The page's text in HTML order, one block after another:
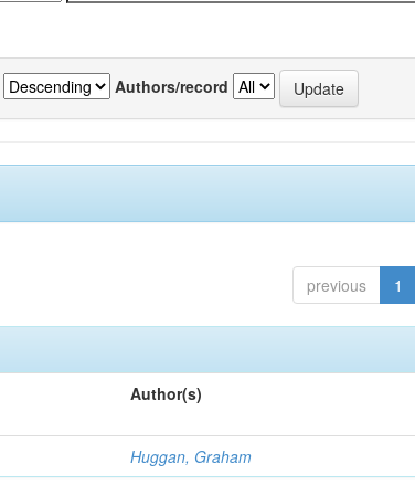
Authors/record
previous 1
Author(s)
Huggan, Graham